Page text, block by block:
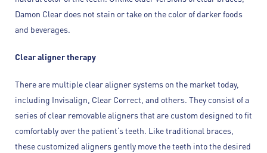
Damon Clear does not stain or take on the color of darker foods
and beverages.
Clear aligner therapy
There are multiple clear aligner systems on the market today,
including Invisalign, Clear Correct, and others. They consist of a
series of clear removable aligners that are custom designed to fit
comfortably over the patient’s teeth. Like traditional braces,
these customized aligners gently move the teeth into the desired